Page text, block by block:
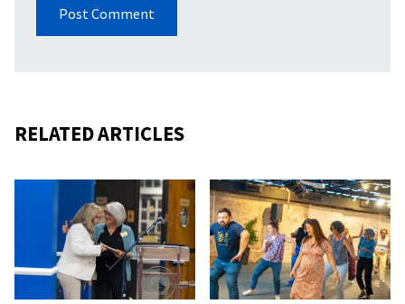
RELATED ARTICLES